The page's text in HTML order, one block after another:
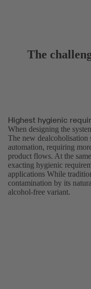
The
Highest hygienic
When designing the
The new dealcoholisation
automation, requiring
product flows. At the
exacting hygienic
applications While
contamination by its
alcohol-free variant.